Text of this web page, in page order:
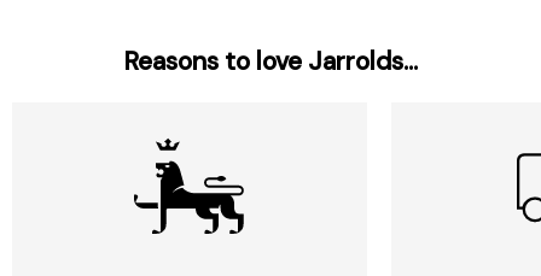
Reasons to love Jarrolds...